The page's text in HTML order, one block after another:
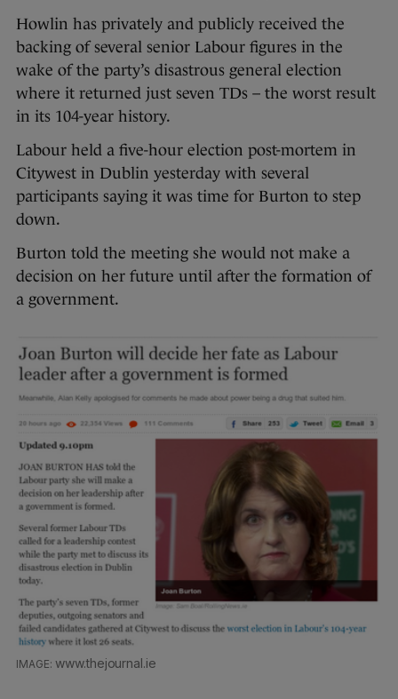
Howlin has privately and publicly received the
backing of several senior Labour figures in the
wake of the party’s disastrous general election
where it returned just seven TDs – the worst result
in its 104-year history.
Labour held a five-hour election post-mortem in
Citywest in Dublin yesterday with several
participants saying it was time for Burton to step
down.
Burton told the meeting she would not make a
decision on her future until after the formation of
a government.
www.thejournal.ie